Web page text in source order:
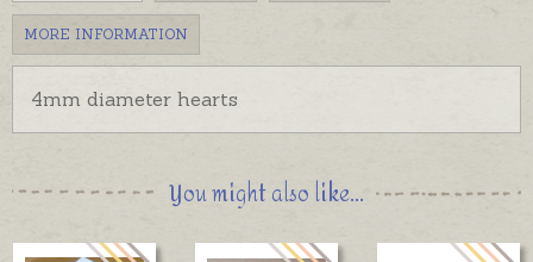
MORE INFORMATION
4mm diameter hearts
You might also like...